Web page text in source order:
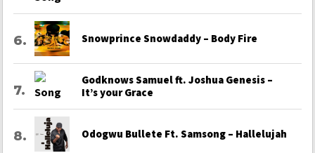
Snowprince Snowdaddy – Body Fire
Godknows Samuel ft. Joshua Genesis –
It’s your Grace
Odogwu Bullete Ft. Samsong – Hallelujah